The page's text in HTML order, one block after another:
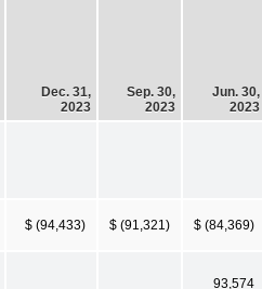
Dec. 31,
2023
Sep. 30,
2023
Jun. 30,
2023
$ (94,433) $ (91,321) $ (84,369)
93,574